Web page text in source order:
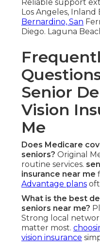
Reliable support
Los Angeles, Inland
Bernardino, San
Diego. Laguna
Senior
Vision
Me
Does Medicare
seniors? Original
routine services.
insurance near me
Advantage plans
What is the best
seniors near me?
Strong local
matter most.
vision insurance